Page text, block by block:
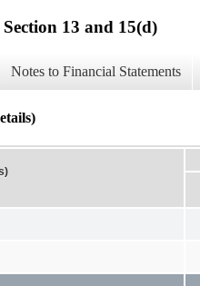
13 and 15(d)
Notes to Financial Statements